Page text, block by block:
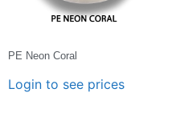
PE Neon Coral
Login to see prices